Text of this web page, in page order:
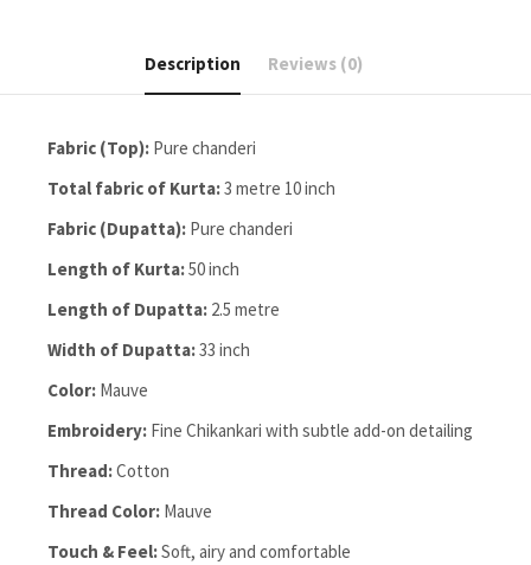
quantity
Description Reviews (0)
Fabric (Top): Pure chanderi
Total fabric of Kurta:3 metre 10 inch
Fabric (Dupatta): Pure chanderi
Length of Kurta:50 inch
Length of Dupatta: 2.5 metre
Width of Dupatta:33 inch
Color: Mauve
Embroidery: Fine Chikankari with subtle add-on detailing
Thread:Cotton
Thread Color: Mauve
Touch & Feel:Soft, airy and comfortable